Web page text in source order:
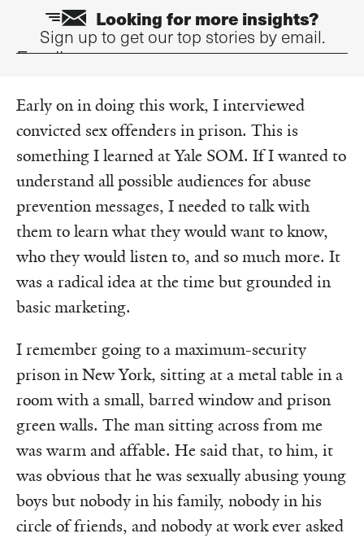
Looking for more insights?
Sign up to get our top stories by email.
Email
Early on in doing this work, I interviewed
convicted sex offenders in prison. This is
something I learned at Yale SOM. If I wanted to
understand all possible audiences for abuse
prevention messages, I needed to talk with
them to learn what they would want to know,
who they would listen to, and so much more. It
was a radical idea at the time but grounded in
basic marketing.
I remember going to a maximum-security
prison in New York, sitting at a metal table in a
room with a small, barred window and prison
green walls. The man sitting across from me
was warm and affable. He said that, to him, it
was obvious that he was sexually abusing young
boys but nobody in his family, nobody in his
circle of friends, and nobody at work ever asked